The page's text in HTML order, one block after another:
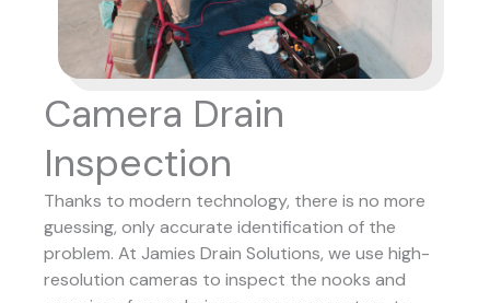
Camera Drain
Inspection
Thanks to modern technology, there is no more
guessing, only accurate identification of the
problem. At Jamies Drain Solutions, we use high-
resolution cameras to inspect the nooks and